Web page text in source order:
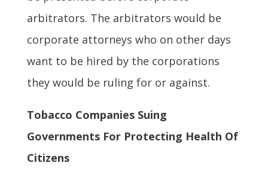
arbitrators. The arbitrators would be
corporate attorneys who on other days
want to be hired by the corporations
they would be ruling for or against.
Tobacco Companies Suing
Governments For Protecting Health Of
Citizens